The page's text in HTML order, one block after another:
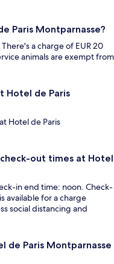
Paris Montparnasse?
a charge of EUR 20
animals are exempt from
Hotel de Paris
Hotel de Paris
out times at Hotel
in end time: noon. Check-
available for a charge
social distancing and
de Paris Montparnasse